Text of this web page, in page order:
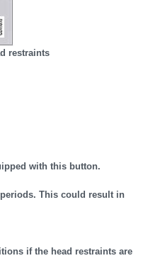
restraints
with this button.
This could result in
if the head restraints are